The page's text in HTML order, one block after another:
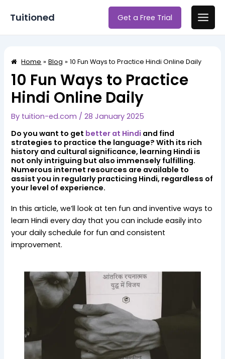
Tuitioned Get a Free Trial
Main
Home Blog 10 Fun Ways to Practice Hindi Online Daily
10 Fun Ways to Practice
Hindi Online Daily
By tuition-ed.com /28 January 2025
Do you want to get better at Hindi and find
strategies to practice the language? With its rich
history and cultural significance, learning Hindi is
not only intriguing but also immensely fulfilling.
Numerous internet resources are available to
assist you in regularly practicing Hindi, regardless of
your level of experience.
In this article, we’ll look at ten fun and inventive ways to
learn Hindi every day that you can include easily into
your daily schedule for fun and consistent
improvement.
navigation